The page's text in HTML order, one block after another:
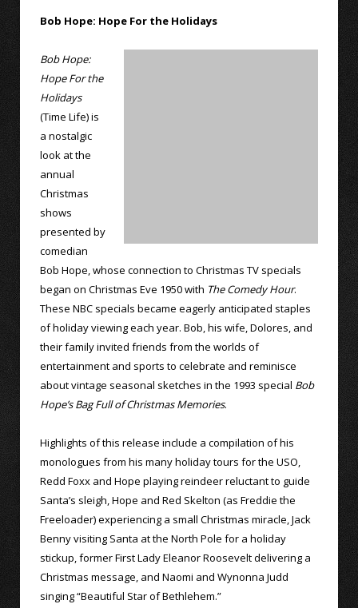
Bob Hope: Hope For the Holidays
Bob Hope:
Hope For the
Holidays
(Time Life) is
a nostalgic
look at the
annual
Christmas
shows
presented by
comedian
Bob Hope, whose connection to Christmas TV specials
began on Christmas Eve 1950 with The Comedy Hour.
These NBC specials became eagerly anticipated staples
of holiday viewing each year. Bob, his wife, Dolores, and
their family invited friends from the worlds of
entertainment and sports to celebrate and reminisce
about vintage seasonal sketches in the 1993 special Bob
Hope’s Bag Full of Christmas Memories.
Highlights of this release include a compilation of his
monologues from his many holiday tours for the USO,
Redd Foxx and Hope playing reindeer reluctant to guide
Santa’s sleigh, Hope and Red Skelton (as Freddie the
Freeloader) experiencing a small Christmas miracle, Jack
Benny visiting Santa at the North Pole for a holiday
stickup, former First Lady Eleanor Roosevelt delivering a
Christmas message, and Naomi and Wynonna Judd
singing “Beautiful Star of Bethlehem.”